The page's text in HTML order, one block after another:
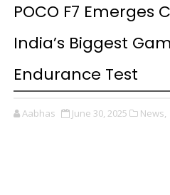
POCO F7 Emerges
India’s Biggest
Endurance Test
Aabhas June 30, 2025 News,